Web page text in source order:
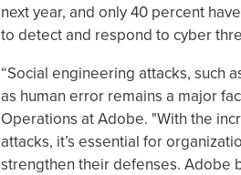
next year, and only 40 percent
to detect and respond to cyber
“Social engineering attacks, such
as human error remains a major
Operations at Adobe. "With the
attacks, it’s essential for
strengthen their defenses. Adobe